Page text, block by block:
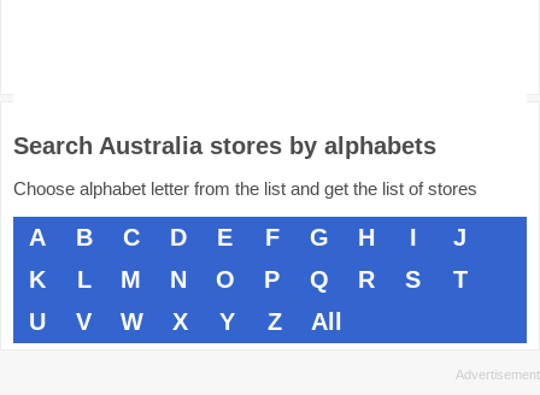
Search Australia stores by alphabets
Choose alphabet letter from the list and get the list of stores
A B C D E F G H I
J
K
L M N O P Q R S
T
U
V W X Y Z All